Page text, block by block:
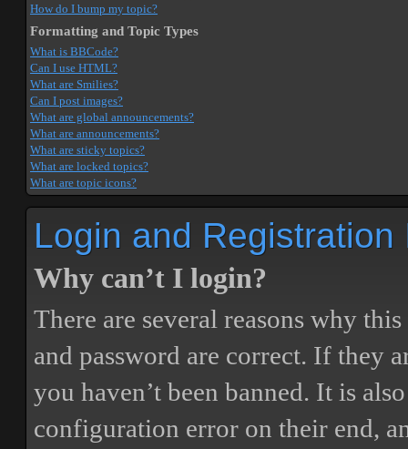
How do I bump my topic?
Formatting and Topic Types
What is BBCode?
Can I use HTML?
What are Smilies?
Can I post images?
What are global announcements?
What are announcements?
What are sticky topics?
What are locked topics?
What are topic icons?
Login and Registration
Why can’t I login?
There are several reasons why
and password are correct. If they
you haven’t been banned. It is
configuration error on their end,